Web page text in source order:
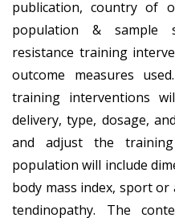
publication, country of
population & sample
resistance training
outcome measures
training interventions
delivery, type, dosage,
and adjust the
population will include
body mass index, sport
tendinopathy. The